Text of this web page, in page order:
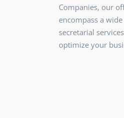
Companies, our
encompass a
secretarial
optimize your